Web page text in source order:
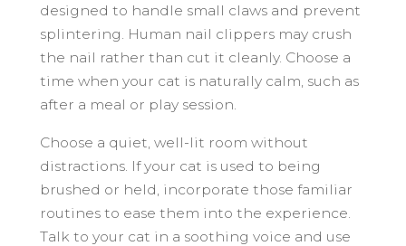
designed to handle small claws and prevent
splintering. Human nail clippers may crush
the nail rather than cut it cleanly. Choose a
time when your cat is naturally calm, such as
after a meal or play session.
Choose a quiet, well-lit room without
distractions. If your cat is used to being
brushed or held, incorporate those familiar
routines to ease them into the experience.
Talk to your cat in a soothing voice and use